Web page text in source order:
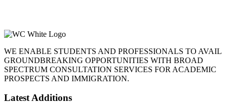
WE ENABLE STUDENTS AND PROFESSIONALS TO AVAIL
GROUNDBREAKING OPPORTUNITIES WITH BROAD
SPECTRUM CONSULTATION SERVICES FOR ACADEMIC
PROSPECTS AND IMMIGRATION.
Latest Additions